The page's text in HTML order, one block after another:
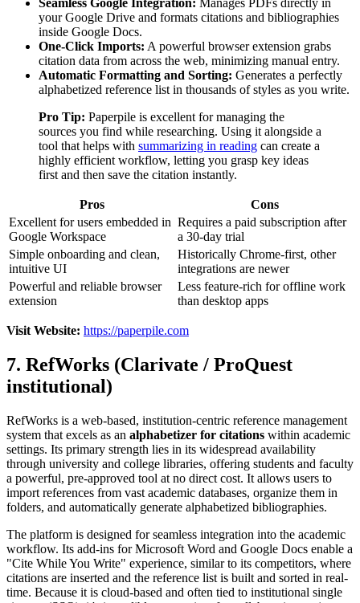
Seamless Google Integration: Manages PDFs directly in
your Google Drive and formats citations and bibliographies
inside Google Docs.
One-Click Imports: A powerful browser extension grabs
citation data from across the web, minimizing manual entry.
Automatic Formatting and Sorting: Generates a perfectly
alphabetized reference list in thousands of styles as you write.
Pro Tip: Paperpile is excellent for managing the
sources you find while researching. Using it alongside a
tool that helps with summarizing in reading can create a
highly efficient workflow, letting you grasp key ideas
first and then save the citation instantly.
Pros
Cons
Excellent for users embedded in
Google Workspace
Requires a paid subscription after
a 30-day trial
Simple onboarding and clean,
intuitive UI
Historically Chrome-first, other
integrations are newer
Powerful and reliable browser
extension
Less feature-rich for offline work
than desktop apps
Visit Website: https://paperpile.com
7. RefWorks (Clarivate / ProQuest
institutional)
RefWorks is a web-based, institution-centric reference management
system that excels as an alphabetizer for citations within academic
settings. Its primary strength lies in its widespread availability
through university and college libraries, offering students and faculty
a powerful, pre-approved tool at no direct cost. It allows users to
import references from vast academic databases, organize them in
folders, and automatically generate alphabetized bibliographies.
The platform is designed for seamless integration into the academic
workflow. Its add-ins for Microsoft Word and Google Docs enable a
"Cite While You Write" experience, similar to its competitors, where
citations are inserted and the reference list is built and sorted in real-
time. Because it is cloud-based and often tied to institutional single